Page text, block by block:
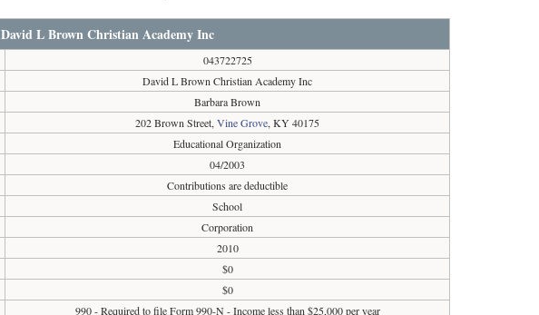
David L Brown Christian Academy Inc
043722725
David L Brown Christian Academy Inc
Barbara Brown
202 Brown Street,Vine Grove, KY 40175
Educational Organization
04/2003
Contributions are deductible
School
Corporation
2010
$0
$0
990 - Required to file Form 990-N - Income less than $25,000 per year